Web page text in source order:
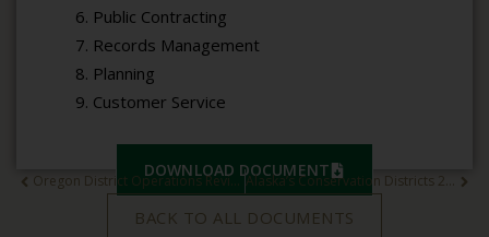
Public Contracting
Records Management
Planning
Customer Service
DOWNLOAD DOCUMENT
Oregon District Operations Review 2008
BACK TO ALL DOCUMENTS